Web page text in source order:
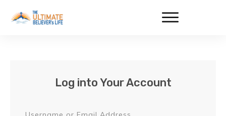
Log into Your Account